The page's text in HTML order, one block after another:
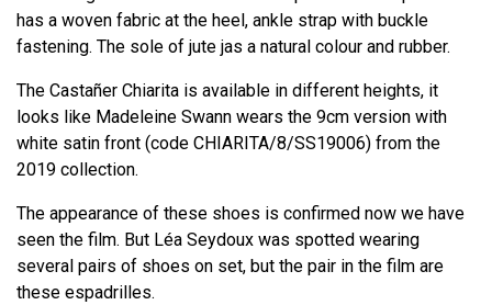
has a woven fabric at the heel, ankle strap with buckle
fastening. The sole of jute jas a natural colour and rubber.
The Castañer Chiarita is available in different heights, it
looks like Madeleine Swann wears the 9cm version with
white satin front (code CHIARITA/8/SS19006) from the
2019 collection.
The appearance of these shoes is confirmed now we have
seen the film. But Léa Seydoux was spotted wearing
several pairs of shoes on set, but the pair in the film are
these espadrilles.